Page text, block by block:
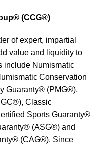
(CCG®)
of expert, impartial
value and liquidity to
include Numismatic
Conservation
Guaranty® (PMG®),
Classic
Sports Guaranty®
(ASG®) and
(CAG®). Since